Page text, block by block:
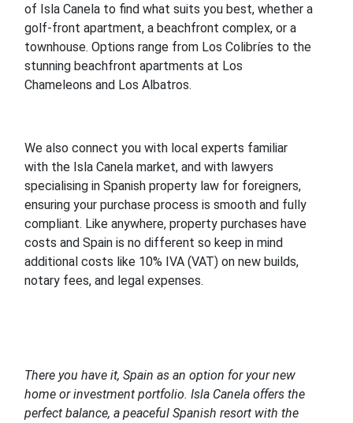
of Isla Canela to find what suits you best, whether a
golf-front apartment, a beachfront complex, or a
townhouse. Options range from Los Colibríes to the
stunning beachfront apartments at Los
Chameleons and Los Albatros.
We also connect you with local experts familiar
with the Isla Canela market, and with lawyers
specialising in Spanish property law for foreigners,
ensuring your purchase process is smooth and fully
compliant. Like anywhere, property purchases have
costs and Spain is no different so keep in mind
additional costs like 10% IVA (VAT) on new builds,
notary fees, and legal expenses.
There you have it, Spain as an option for your new
home or investment portfolio. Isla Canela offers the
perfect balance, a peaceful Spanish resort with the